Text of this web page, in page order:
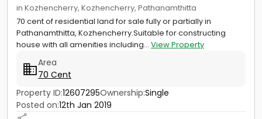
in Kozhencherry, Kozhencherry, Pathanamthitta
70 cent of residential land for sale fully or partially in
Pathanamthitta, Kozhencherry.Suitable for constructing
house with all amenities including... View Property
Area
70 Cent
Property ID:12607295Ownership:Single
Posted on:12th Jan 2019